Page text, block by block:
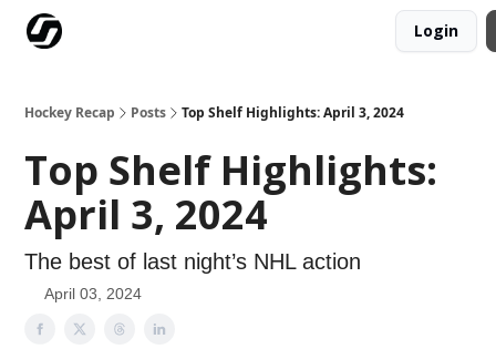
Login
Hockey Recap Posts Top Shelf Highlights: April 3, 2024
Top Shelf Highlights:
April 3, 2024
The best of last night’s NHL action
April 03, 2024